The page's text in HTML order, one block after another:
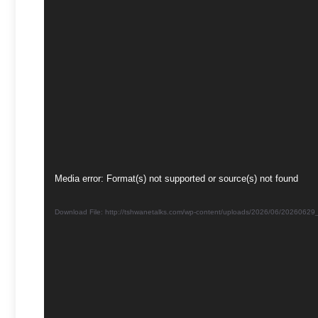
Video
Media error: Format(s) not supported or source(s) not found
Download File: http://tshwanetalks.com/wp-content/uploads/2026/06/